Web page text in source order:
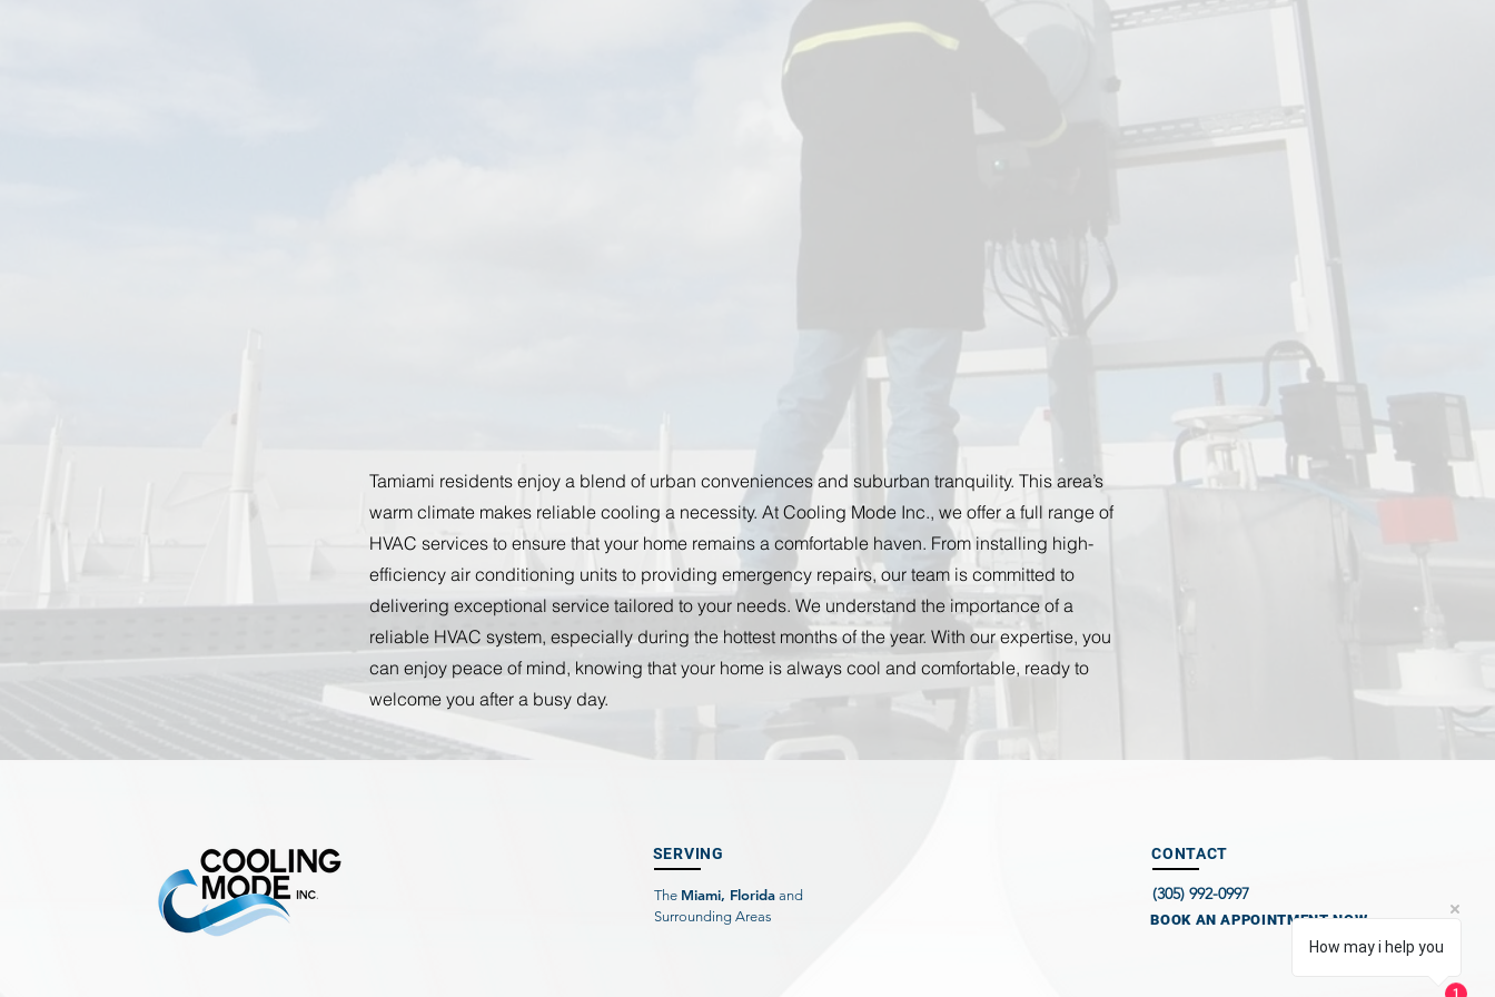
Tamiami residents enjoy a blend of urban conveniences and suburban tranquility. This area’s
warm climate makes reliable cooling a necessity. At Cooling Mode Inc., we offer a full range of
HVAC services to ensure that your home remains a comfortable haven. From installing high-
efficiency air conditioning units to providing emergency repairs, our team is committed to
delivering exceptional service tailored to your needs. We understand the importance of a
reliable HVAC system, especially during the hottest months of the year. With our expertise, you
can enjoy peace of mind, knowing that your home is always cool and comfortable, ready to
welcome you after a busy day.
SERVING
The Miami, Floridaand
Surrounding Areas
CONTACT
(305) 992-0997
BOOK AN APPOINTMENT NOW
How may i help you